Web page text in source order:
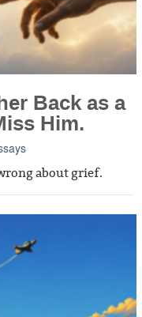
Back as a
Him.
about grief.